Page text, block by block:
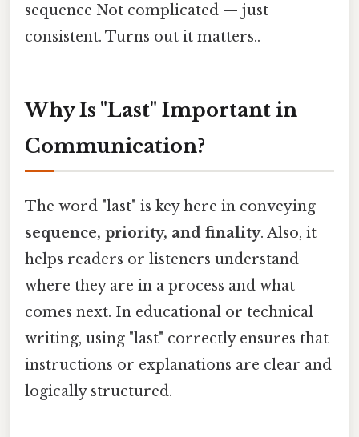
sequence Not complicated — just
consistent. Turns out it matters..
Why Is "Last" Important in
Communication?
The word "last" is key here in conveying
sequence, priority, and finality. Also, it
helps readers or listeners understand
where they are in a process and what
comes next. In educational or technical
writing, using "last" correctly ensures that
instructions or explanations are clear and
logically structured.